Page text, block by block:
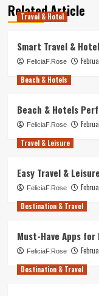
Related Article
Travel & Hotel
Smart Travel &
FeliciaF.Rose
Beach & Hotels
Beach & Hotels
FeliciaF.Rose
Travel & Leisure
Easy Travel &
FeliciaF.Rose
Destination & Travel
Must-Have Apps
FeliciaF.Rose
Destination & Travel